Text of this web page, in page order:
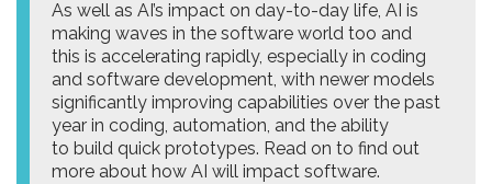
As well as AI’s impact on day-to-day life, AI is
making waves in the software world too and
this is accelerating rapidly, especially in coding
and software development, with newer models
significantly improving capabilities over the past
year in coding, automation, and the ability
to build quick prototypes. Read on to find out
more about how AI will impact software.